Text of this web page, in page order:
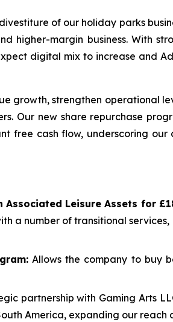
of our holiday parks
higher-margin business. With
digital mix to increase and
growth, strengthen operational
Our new share repurchase
free cash flow, underscoring
Leisure Assets for
a number of transitional
Allows the company to buy
partnership with Gaming Arts
America, expanding our